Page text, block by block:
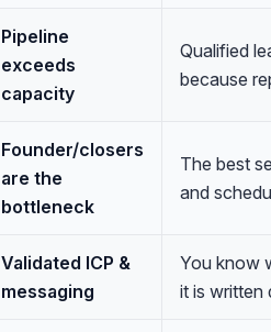
Pipeline
exceeds
capacity
Qualified
because
Founder/closers
are the
bottleneck
The best
and
Validated ICP &
messaging
You know
it is written